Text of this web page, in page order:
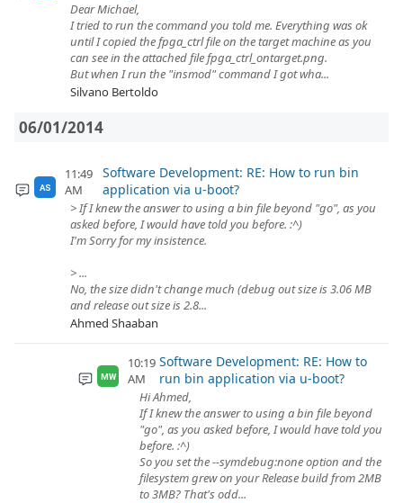
Dear Michael,
I tried to run the command you told me. Everything was ok
until I copied the fpga_ctrl file on the target machine as you
can see in the attached file fpga_ctrl_ontarget.png.
But when I run the "insmod" command I got wha...
Silvano Bertoldo
06/01/2014
AS
11:49
AM
Software Development: RE: How to run bin
application via u-boot?
> If I knew the answer to using a bin file beyond "go", as you
asked before, I would have told you before. :^)
I'm Sorry for my insistence.
> ...
No, the size didn't change much (debug out size is 3.06 MB
and release out size is 2.8...
Ahmed Shaaban
MW
10:19
AM
Software Development: RE: How to
run bin application via u-boot?
Hi Ahmed,
If I knew the answer to using a bin file beyond
"go", as you asked before, I would have told you
before. :^)
So you set the --symdebug:none option and the
filesystem grew on your Release build from 2MB
to 3MB? That's odd...